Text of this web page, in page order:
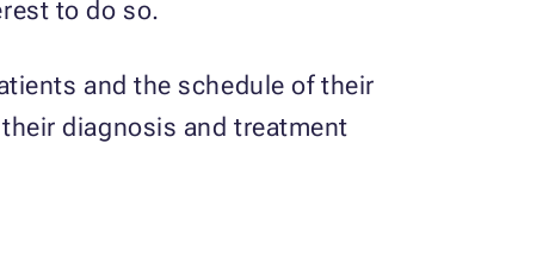
to do so.
and the schedule of their
diagnosis and treatment